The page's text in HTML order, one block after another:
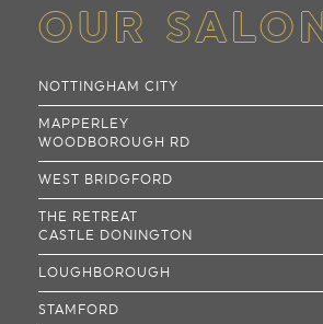
OUR
NOTTINGHAM CITY
MAPPERLEY
WOODBOROUGH RD
WEST BRIDGFORD
THE RETREAT
CASTLE DONINGTON
LOUGHBOROUGH
STAMFORD